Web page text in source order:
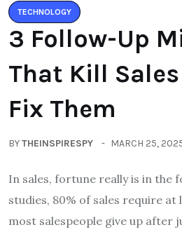
TECHNOLOGY
3 Follow-Up
That Kill
Fix Them
BYTHEINSPIRESPY MARCH 25,
In sales, fortune really is in the
studies, 80% of sales require
most salespeople give up after